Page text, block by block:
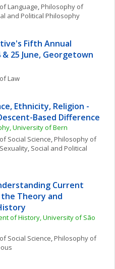
Language, Philosophy of
and Political Philosophy
Fifth Annual
25 June, Georgetown
Law
Ethnicity, Religion -
Based Difference
University of Bern
Social Science, Philosophy of
, Social and Political
Current
Theory and
of History, University of São
Social Science, Philosophy of